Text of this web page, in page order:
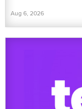
Aug 6, 2026